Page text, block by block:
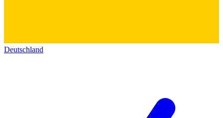
Deutschland